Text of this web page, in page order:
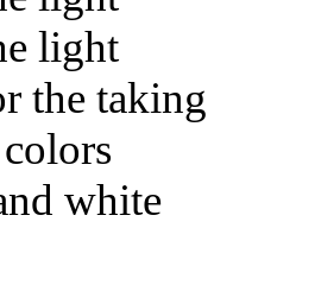
light
the taking
white